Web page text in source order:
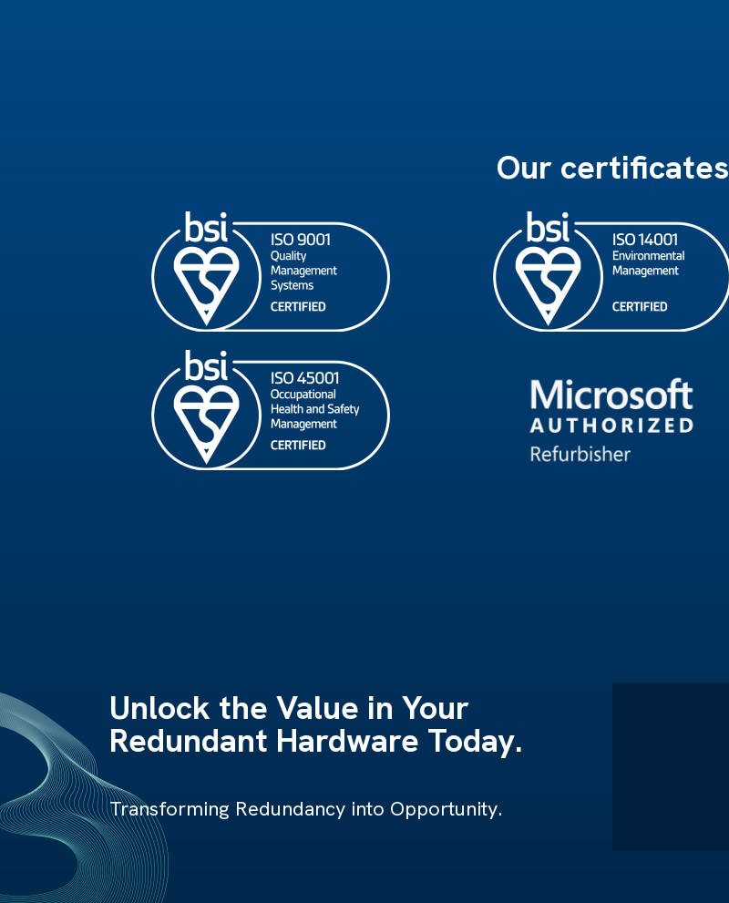
Our certificates
Unlock the Value in Your
Redundant Hardware Today.
Transforming Redundancy into Opportunity.